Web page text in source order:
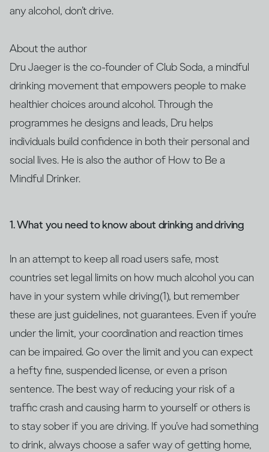
any alcohol, don’t drive.
About the author
Dru Jaeger is the co-founder of Club Soda, a mindful
drinking movement that empowers people to make
healthier choices around alcohol. Through the
programmes he designs and leads, Dru helps
individuals build confidence in both their personal and
social lives. He is also the author of How to Be a
Mindful Drinker.
1. What you need to know about drinking and driving
In an attempt to keep all road users safe, most
countries set legal limits on how much alcohol you can
have in your system while driving(1), but remember
these are just guidelines, not guarantees. Even if you’re
under the limit, your coordination and reaction times
can be impaired. Go over the limit and you can expect
a hefty fine, suspended license, or even a prison
sentence. The best way of reducing your risk of a
traffic crash and causing harm to yourself or others is
to stay sober if you are driving. If you’ve had something
to drink, always choose a safer way of getting home,